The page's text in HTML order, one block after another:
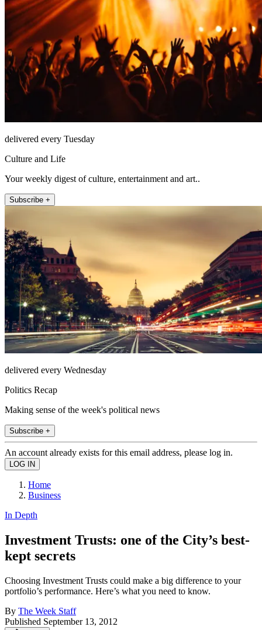
delivered every Tuesday
Culture and Life
Your weekly digest of culture, entertainment and art..
Subscribe +
delivered every Wednesday
Politics Recap
Making sense of the week's political news
Subscribe +
An account already exists for this email address, please log in.
Home
Business
In Depth
Investment Trusts: one of the City’s best-
kept secrets
Choosing Investment Trusts could make a big difference to your
portfolio’s performance. Here’s what you need to know.
By The Week Staff
Published September 13, 2012